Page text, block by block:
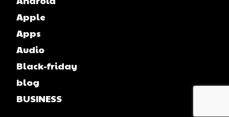
Apple
Apps
Audio
Black-friday
blog
BUSINESS